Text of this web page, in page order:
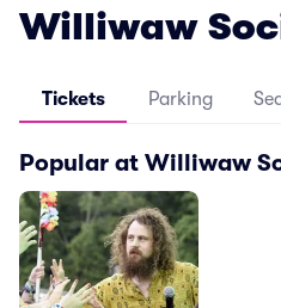
Williwaw
Tickets Parking
Popular at Williwaw